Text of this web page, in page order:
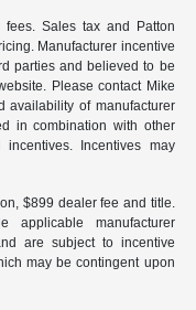
Sales tax and Patton
Manufacturer incentive
parties and believed to be
Please contact Mike
availability of manufacturer
in combination with other
Incentives may
$899 dealer fee and title.
applicable manufacturer
are subject to incentive
may be contingent upon